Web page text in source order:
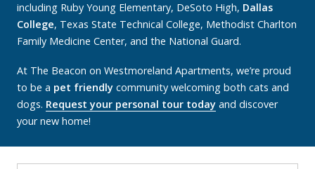
including Ruby Young Elementary, DeSoto High, Dallas
College, Texas State Technical College, Methodist Charlton
Family Medicine Center, and the National Guard.
At The Beacon on Westmoreland Apartments, we’re proud
to be a pet friendly community welcoming both cats and
dogs. Request your personal tour today and discover
your new home!